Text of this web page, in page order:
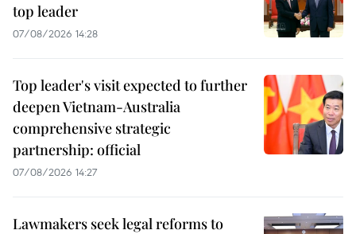
top leader
07/08/2026 14:28
Top leader's visit expected to further
deepen Vietnam-Australia
comprehensive strategic
partnership: official
07/08/2026 14:27
Lawmakers seek legal reforms to